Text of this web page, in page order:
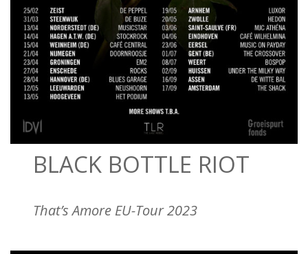
BLACK BOTTLE RIOT
That’s Amore EU-Tour 2023